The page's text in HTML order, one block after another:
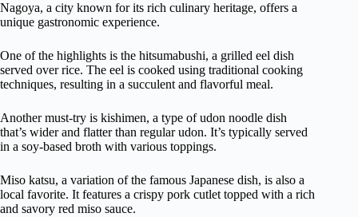
Nagoya, a city known for its rich culinary heritage, offers a
unique gastronomic experience.
One of the highlights is the hitsumabushi, a grilled eel dish
served over rice. The eel is cooked using traditional cooking
techniques, resulting in a succulent and flavorful meal.
Another must-try is kishimen, a type of udon noodle dish
that’s wider and flatter than regular udon. It’s typically served
in a soy-based broth with various toppings.
Miso katsu, a variation of the famous Japanese dish, is also a
local favorite. It features a crispy pork cutlet topped with a rich
and savory red miso sauce.